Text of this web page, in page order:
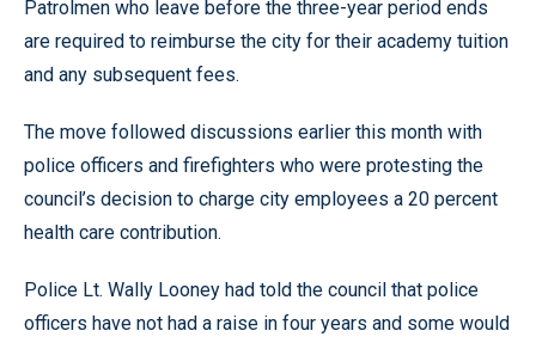
Patrolmen who leave before the three-year period ends
are required to reimburse the city for their academy tuition
and any subsequent fees.
The move followed discussions earlier this month with
police officers and firefighters who were protesting the
council’s decision to charge city employees a 20 percent
health care contribution.
Police Lt. Wally Looney had told the council that police
officers have not had a raise in four years and some would